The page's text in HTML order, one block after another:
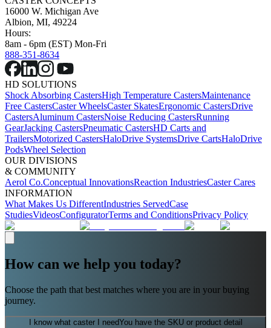
16000 W. Michigan Ave
Albion, MI, 49224
Hours:
8am - 6pm (EST) Mon-Fri
888-351-8634
HD SOLUTIONS
Shock Absorbing CastersHigh Temperature CastersMaintenance
Free CastersCaster WheelsCaster SkatesErgonomic CastersDrive
CastersAluminum CastersNoise Reducing CastersRunning
GearJacking CastersPneumatic CastersHD Carts and
TrailersMotorized CastersHaloDrive SystemsDrive CartsHaloDrive
PodsWheel Selection
OUR DIVISIONS
& COMMUNITY
Aerol Co.Conceptual InnovationsReaction IndustriesCaster Cares
INFORMATION
What Makes Us DifferentIndustries ServedCase
StudiesVideosConfiguratorTerms and ConditionsPrivacy Policy
How can we help you today?
Choose the path that best matches where you are in your buying
journey.
I know what caster I needYou have the SKU or product detail